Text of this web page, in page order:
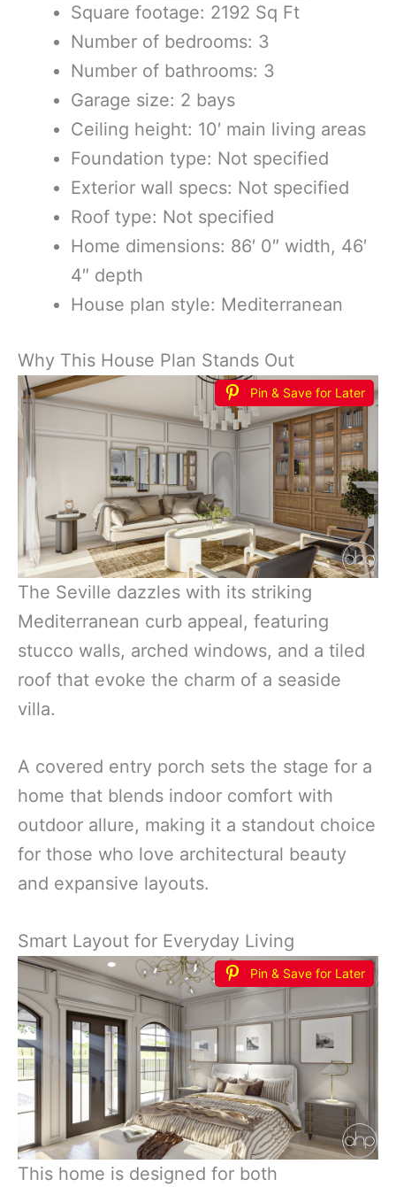
Square footage: 2192 Sq Ft
Number of bedrooms: 3
Number of bathrooms: 3
Garage size: 2 bays
Ceiling height: 10′ main living areas
Foundation type: Not specified
Exterior wall specs: Not specified
Roof type: Not specified
Home dimensions: 86′ 0″ width, 46′
4″ depth
House plan style: Mediterranean
Why This House Plan Stands Out
Pin & Save for Later
The Seville dazzles with its striking
Mediterranean curb appeal, featuring
stucco walls, arched windows, and a tiled
roof that evoke the charm of a seaside
villa.
A covered entry porch sets the stage for a
home that blends indoor comfort with
outdoor allure, making it a standout choice
for those who love architectural beauty
and expansive layouts.
Smart Layout for Everyday Living
Pin & Save for Later
This home is designed for both